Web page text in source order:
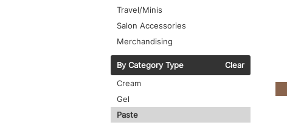
Travel/Minis
Salon Accessories
Merchandising
By Category Type
Clear
Cream
Gel
Paste